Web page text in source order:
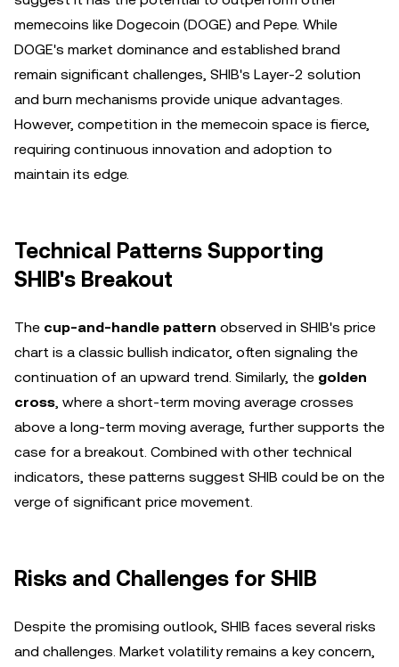
memecoins like Dogecoin (DOGE) and Pepe. While
DOGE's market dominance and established brand
remain significant challenges, SHIB's Layer-2 solution
and burn mechanisms provide unique advantages.
However, competition in the memecoin space is fierce,
requiring continuous innovation and adoption to
maintain its edge.
Technical Patterns Supporting
SHIB's Breakout
The cup-and-handle pattern observed in SHIB's price
chart is a classic bullish indicator, often signaling the
continuation of an upward trend. Similarly, the golden
cross, where a short-term moving average crosses
above a long-term moving average, further supports the
case for a breakout. Combined with other technical
indicators, these patterns suggest SHIB could be on the
verge of significant price movement.
Risks and Challenges for SHIB
Despite the promising outlook, SHIB faces several risks
and challenges. Market volatility remains a key concern,